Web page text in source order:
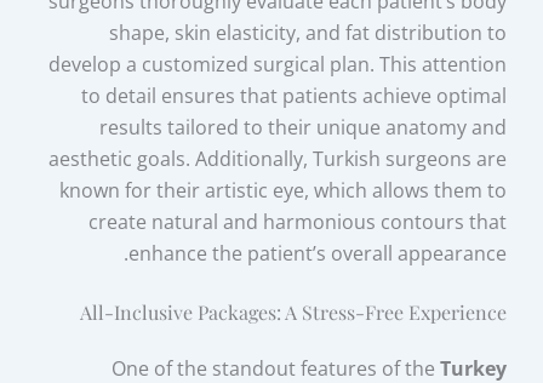
shape, skin elasticity, and fat distribution to
develop a customized surgical plan. This attention
to detail ensures that patients achieve optimal
results tailored to their unique anatomy and
aesthetic goals. Additionally, Turkish surgeons are
known for their artistic eye, which allows them to
create natural and harmonious contours that
enhance the patient’s overall appearance.
All-Inclusive Packages: A Stress-Free Experience
One of the standout features of the Turkey